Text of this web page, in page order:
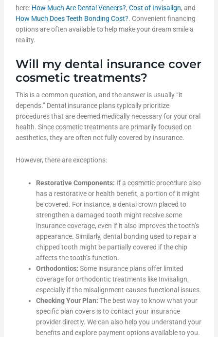
here: How Much Are Dental Veneers?, Cost of Invisalign, and
How Much Does Teeth Bonding Cost?. Convenient financing
options are often available to help make your dream smile a
reality.
Will my dental insurance cover
cosmetic treatments?
This is a common question, and the answer is usually “it
depends.” Dental insurance plans typically prioritize
procedures that are deemed medically necessary for your oral
health. Since cosmetic treatments are primarily focused on
aesthetics, they are often not fully covered by insurance.
However, there are exceptions:
Restorative Components: If a cosmetic procedure also
has a restorative or health benefit, a portion of it might
be covered. For instance, a dental crown placed to
strengthen a damaged tooth might receive some
insurance coverage, even if it also improves the tooth’s
appearance. Similarly, dental bonding used to repair a
chipped tooth might be partially covered if the chip
affects the tooth’s function.
Orthodontics: Some insurance plans offer limited
coverage for orthodontic treatments like Invisalign,
especially if the misalignment causes functional issues.
Checking Your Plan: The best way to know what your
specific plan covers is to contact your insurance
provider directly. We can also help you understand your
benefits and explore payment options available to you.